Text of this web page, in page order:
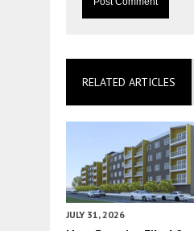
RELATED ARTICLES
JULY 31, 2026